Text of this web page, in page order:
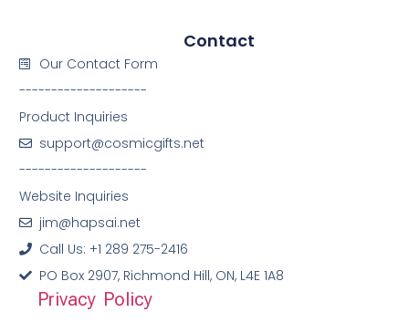
Privacy Policy
Contact
Our Contact Form
--------------------
Product Inquiries
support@cosmicgifts.net
--------------------
Website Inquiries
jim@hapsai.net
Call Us: +1 289 275-2416
PO Box 2907, Richmond Hill, ON, L4E 1A8